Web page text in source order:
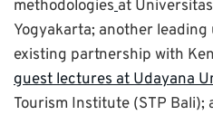
methodologies at
Yogyakarta; another
existing partnership with
guest lectures at Udayana
Tourism Institute (STP Bali);